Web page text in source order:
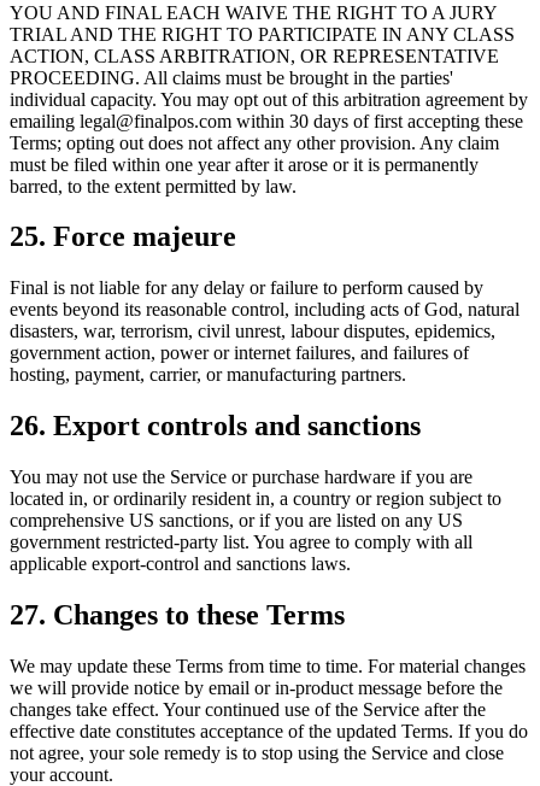
YOU AND FINAL EACH WAIVE THE RIGHT TO A JURY
TRIAL AND THE RIGHT TO PARTICIPATE IN ANY CLASS
ACTION, CLASS ARBITRATION, OR REPRESENTATIVE
PROCEEDING. All claims must be brought in the parties'
individual capacity. You may opt out of this arbitration agreement by
emailing legal@finalpos.com within 30 days of first accepting these
Terms; opting out does not affect any other provision. Any claim
must be filed within one year after it arose or it is permanently
barred, to the extent permitted by law.
25. Force majeure
Final is not liable for any delay or failure to perform caused by
events beyond its reasonable control, including acts of God, natural
disasters, war, terrorism, civil unrest, labour disputes, epidemics,
government action, power or internet failures, and failures of
hosting, payment, carrier, or manufacturing partners.
26. Export controls and sanctions
You may not use the Service or purchase hardware if you are
located in, or ordinarily resident in, a country or region subject to
comprehensive US sanctions, or if you are listed on any US
government restricted-party list. You agree to comply with all
applicable export-control and sanctions laws.
27. Changes to these Terms
We may update these Terms from time to time. For material changes
we will provide notice by email or in-product message before the
changes take effect. Your continued use of the Service after the
effective date constitutes acceptance of the updated Terms. If you do
not agree, your sole remedy is to stop using the Service and close
your account.